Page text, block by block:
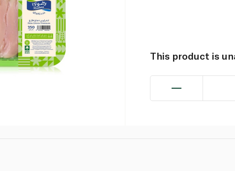
This product is